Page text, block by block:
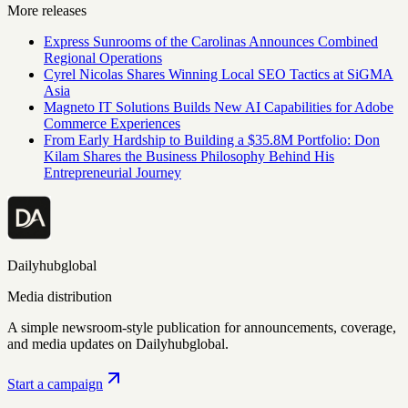
More releases
Express Sunrooms of the Carolinas Announces Combined
Regional Operations
Cyrel Nicolas Shares Winning Local SEO Tactics at SiGMA
Asia
Magneto IT Solutions Builds New AI Capabilities for Adobe
Commerce Experiences
From Early Hardship to Building a $35.8M Portfolio: Don
Kilam Shares the Business Philosophy Behind His
Entrepreneurial Journey
Dailyhubglobal
Media distribution
A simple newsroom-style publication for announcements, coverage,
and media updates on Dailyhubglobal.
Start a campaign